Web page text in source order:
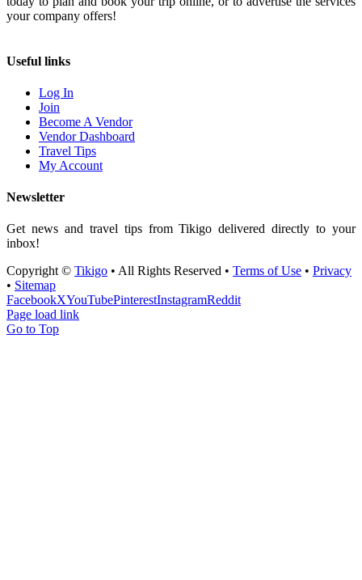
your company offers!
Useful links
Log In
Join
Become A Vendor
Vendor Dashboard
Travel Tips
My Account
Newsletter
Get news and travel tips from Tikigo delivered directly to your
inbox!
Copyright © Tikigo • All Rights Reserved • Terms of Use • Privacy
• Sitemap
FacebookXYouTubePinterestInstagramReddit
Page load link
Go to Top